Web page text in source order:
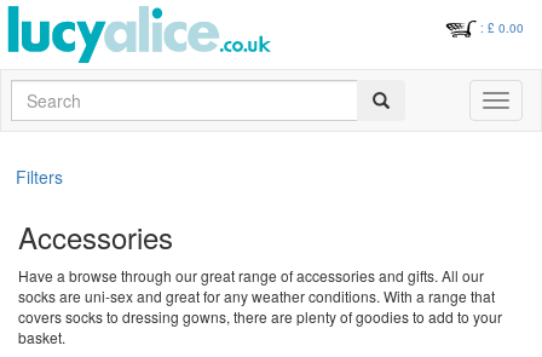
: £ 0.00
Search
Toggle
Filters
Accessories
Have a browse through our great range of accessories and gifts. All our
socks are uni-sex and great for any weather conditions. With a range that
covers socks to dressing gowns, there are plenty of goodies to add to your
basket.